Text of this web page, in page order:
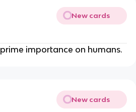
New cards
importance on humans.
New cards